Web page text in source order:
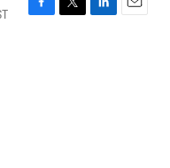
F
T
L
E